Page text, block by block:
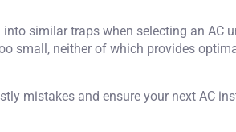
similar traps when selecting an AC
small, neither of which provides
mistakes and ensure your next AC